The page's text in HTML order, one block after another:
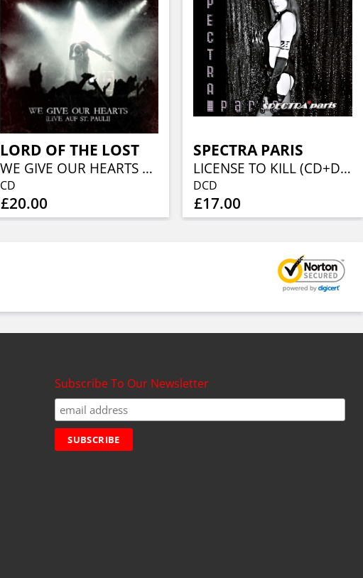
LORD OF THE LOST
WE GIVE OUR HEARTS LIVE AUF ST PAULI
CD
£20.00
SPECTRA PARIS
LICENSE TO KILL (CD+DVD)
DCD
£17.00
Subscribe To Our Newsletter